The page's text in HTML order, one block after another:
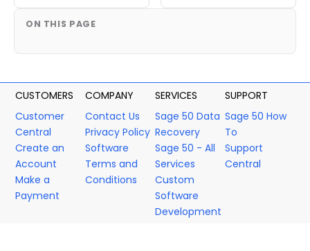
ON THIS PAGE
CUSTOMERS
Customer
Central
Create an
Account
Make a
Payment
COMPANY
Contact Us
Privacy Policy
Software
Terms and
Conditions
SERVICES
Sage 50 Data
Recovery
Sage 50 - All
Services
Custom
Software
Development
SUPPORT
Sage 50 How
To
Support
Central